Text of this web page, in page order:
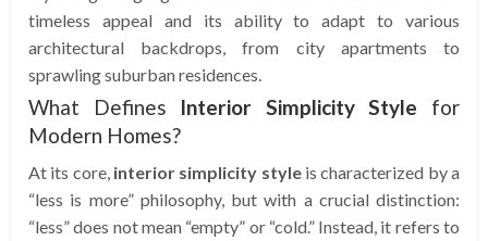
timeless appeal and its ability to adapt to various
architectural backdrops, from city apartments to
sprawling suburban residences.
What Defines Interior Simplicity Style for
Modern Homes?
At its core, interior simplicity styleis characterized by a
“less is more” philosophy, but with a crucial distinction:
“less” does not mean “empty” or “cold.” Instead, it refers to